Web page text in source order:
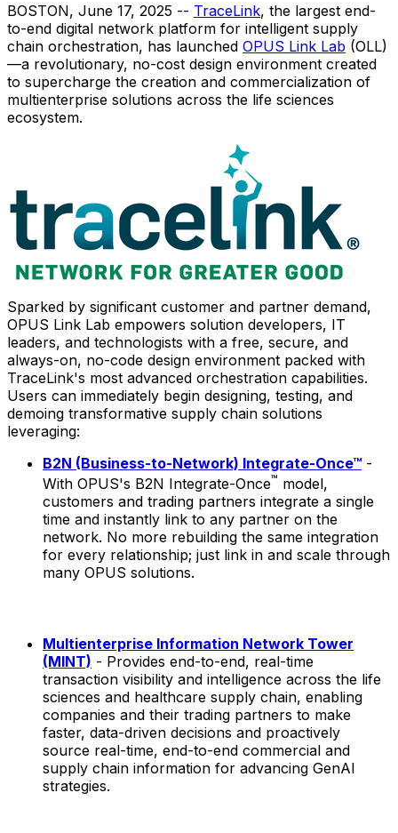
BOSTON, June 17, 2025 -- TraceLink, the largest end-
to-end digital network platform for intelligent supply
chain orchestration, has launched OPUS Link Lab (OLL)
—a revolutionary, no-cost design environment created
to supercharge the creation and commercialization of
multienterprise solutions across the life sciences
ecosystem.
Sparked by significant customer and partner demand,
OPUS Link Lab empowers solution developers, IT
leaders, and technologists with a free, secure, and
always-on, no-code design environment packed with
TraceLink's most advanced orchestration capabilities.
Users can immediately begin designing, testing, and
demoing transformative supply chain solutions
leveraging:
B2N (Business-to-Network) Integrate-Once™ -
With OPUS's B2N Integrate-Once™ model,
customers and trading partners integrate a single
time and instantly link to any partner on the
network. No more rebuilding the same integration
for every relationship; just link in and scale through
many OPUS solutions.
Multienterprise Information Network Tower
(MINT) - Provides end-to-end, real-time
transaction visibility and intelligence across the life
sciences and healthcare supply chain, enabling
companies and their trading partners to make
faster, data-driven decisions and proactively
source real-time, end-to-end commercial and
supply chain information for advancing GenAI
strategies.